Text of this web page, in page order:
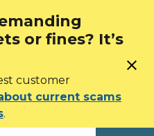
or fines? It’s
customer
current scams
.
close